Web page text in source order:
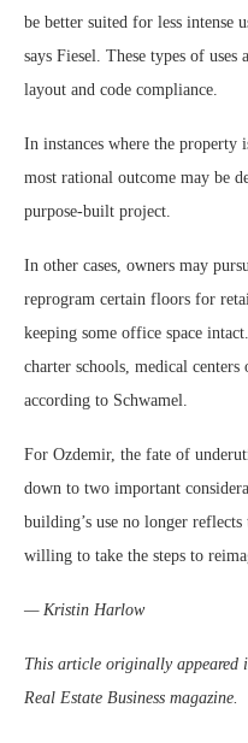
be better suited for less intense
says Fiesel. These types of
layout and code compliance.
In instances where the property
most rational outcome may be
purpose-built project.
In other cases, owners may
reprogram certain floors for
keeping some office space
charter schools, medical
according to Schwamel.
For Ozdemir, the fate of
down to two important
building’s use no longer
willing to take the steps to
— Kristin Harlow
This article originally appeared
Real Estate Business magazine.